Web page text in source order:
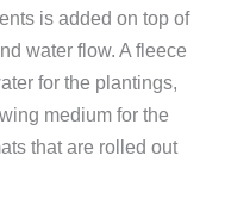
is added on top of
water flow. A fleece
for the plantings,
medium for the
that are rolled out